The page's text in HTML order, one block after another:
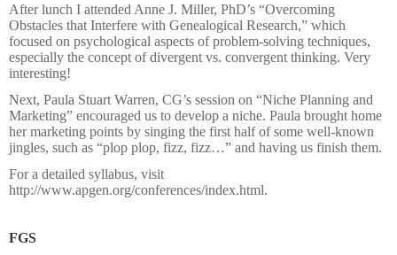
After lunch I attended Anne J. Miller, PhD’s “Overcoming
Obstacles that Interfere with Genealogical Research,” which
focused on psychological aspects of problem-solving techniques,
especially the concept of divergent vs. convergent thinking. Very
interesting!
Next, Paula Stuart Warren, CG’s session on “Niche Planning and
Marketing” encouraged us to develop a niche. Paula brought home
her marketing points by singing the first half of some well-known
jingles, such as “plop plop, fizz, fizz…” and having us finish them.
For a detailed syllabus, visit
http://www.apgen.org/conferences/index.html.
FGS